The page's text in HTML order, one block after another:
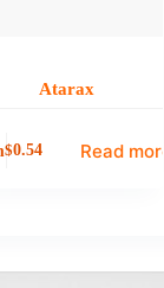
Atarax
$0.54 Read more